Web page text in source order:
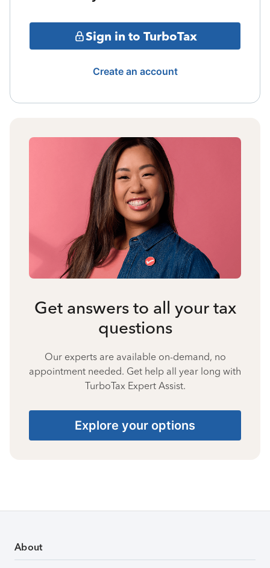
Sign in to TurboTax
Create an account
Get answers to all your tax
questions
Our experts are available on-demand, no
appointment needed. Get help all year long with
TurboTax Expert Assist.
Explore your options
About